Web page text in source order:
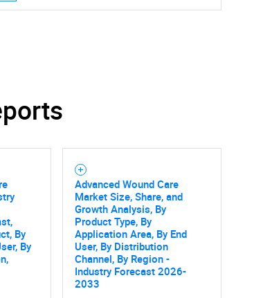
SEARCH
what you are looking for?
By
By
Advanced Wound Care
Market Size, Share, and
Growth Analysis, By
Product Type, By
Application Area, By End
User, By Distribution
Channel, By Region -
Industry Forecast 2026-
2033